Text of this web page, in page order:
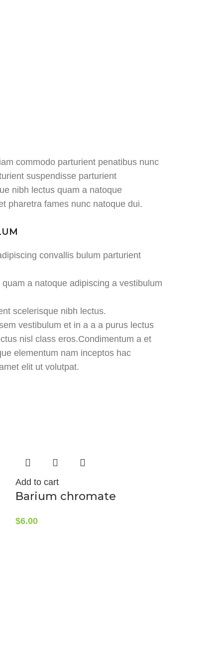
commodo parturient penatibus nunc
suspendisse parturient
nibh lectus quam a natoque
pharetra fames nunc natoque dui.
convallis bulum parturient
a natoque adipiscing a vestibulum
scelerisque nibh lectus.
vestibulum et in a a a purus lectus
nisl class eros.Condimentum a et
elementum nam inceptos hac
elit ut volutpat.
Add to cart
Barium chromate
$6.00